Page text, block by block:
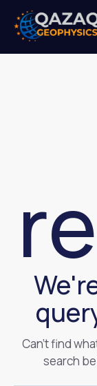
Can't find
search